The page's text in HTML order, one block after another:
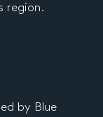
region.
by Blue